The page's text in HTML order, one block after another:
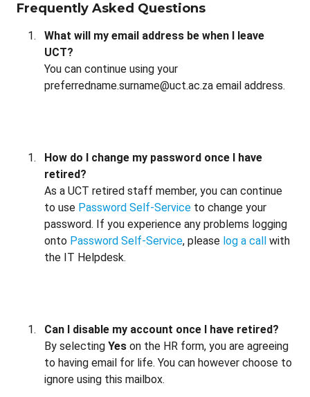
Frequently Asked Questions
What will my email address be when I leave
UCT?
You can continue using your
preferredname.surname@uct.ac.za email address.
How do I change my password once I have
retired?
As a UCT retired staff member, you can continue
to use Password Self-Service to change your
password. If you experience any problems logging
onto Password Self-Service, please log a call
with
the IT Helpdesk.
Can I disable my account once I have retired?
By selecting Yes on the HR form, you are agreeing
to having email for life. You can however choose to
ignore using this mailbox.